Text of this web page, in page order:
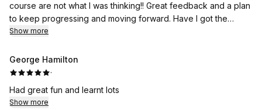
course are not what I was thinking!! Great feedback and a plan
to keep progressing and moving forward. Have I got the
perfect swing? No am I in the best place I have ever been?
my caddy!! If you are looking for a top coach Rob is your man!!
Show more
George Hamilton
·
Had great fun and learnt lots
Show more